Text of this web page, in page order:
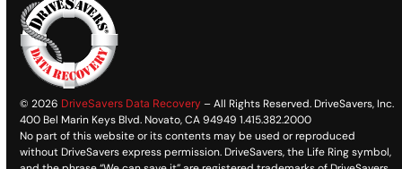
© 2026 DriveSavers Data Recovery – All Rights Reserved. DriveSavers, Inc.
400 Bel Marin Keys Blvd. Novato, CA 94949 1.415.382.2000
No part of this website or its contents may be used or reproduced
without DriveSavers express permission. DriveSavers, the Life Ring symbol,